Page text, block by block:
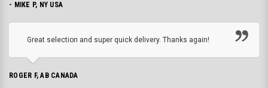
- MIKE P, NY USA
Great selection and super quick delivery. Thanks again!
ROGER F, AB CANADA